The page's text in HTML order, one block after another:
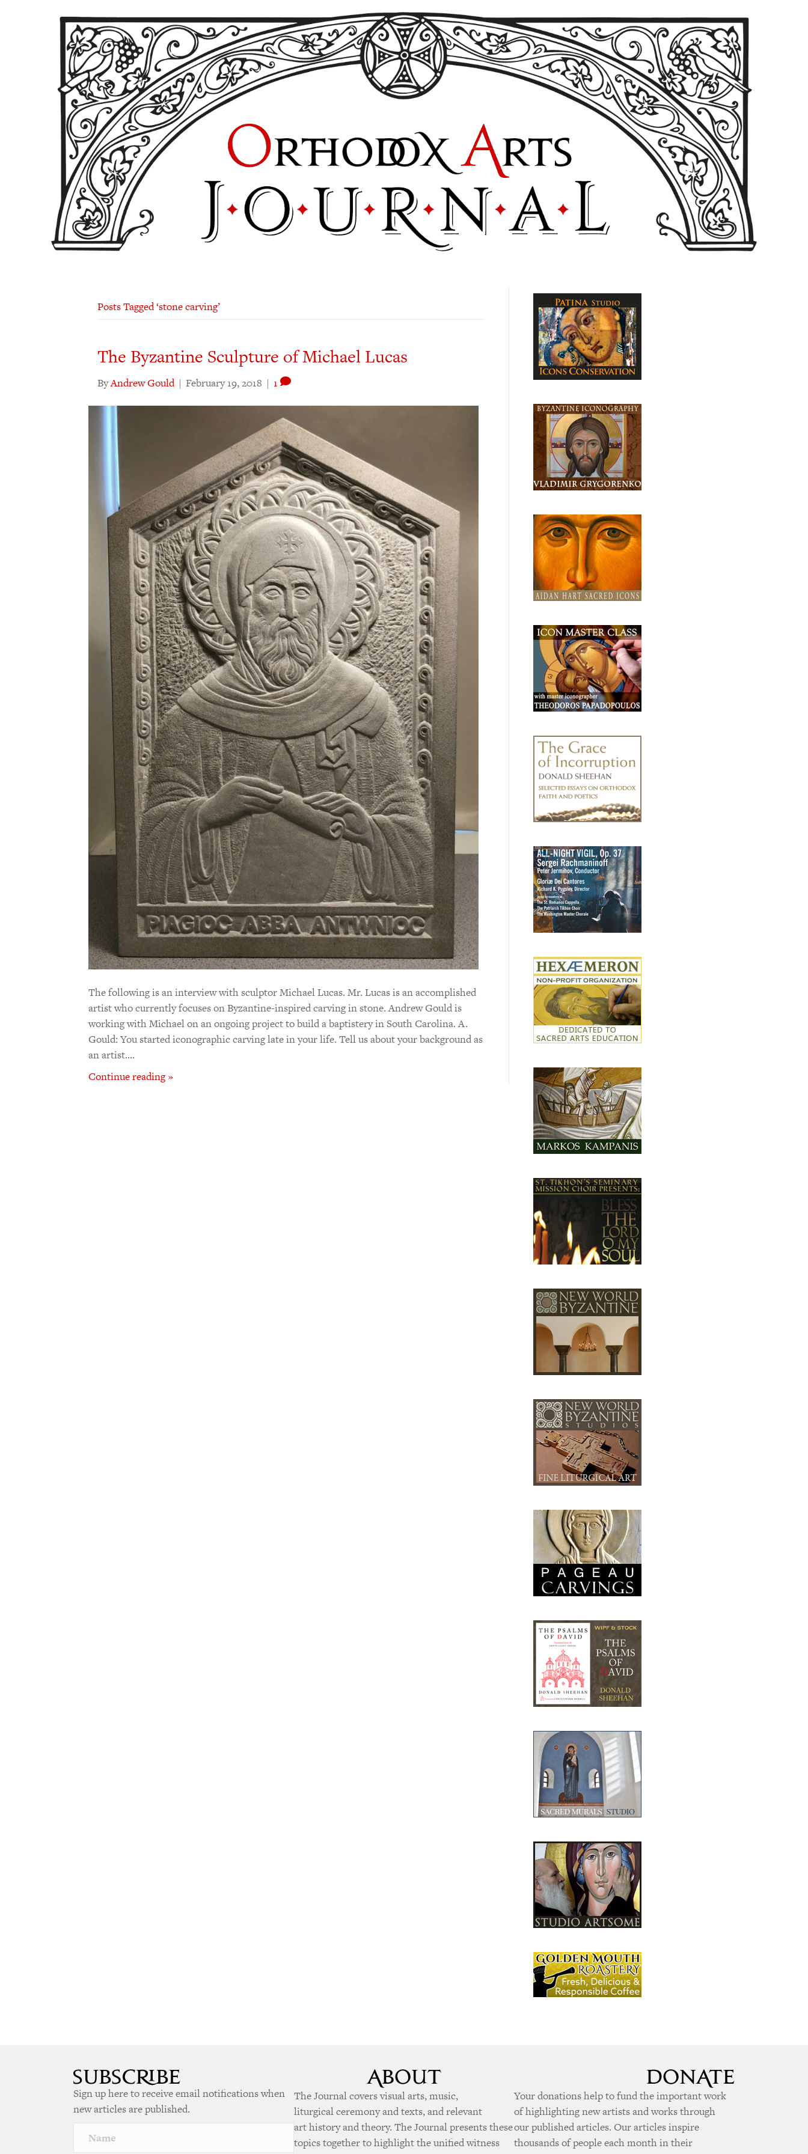
Posts Tagged ‘stone carving’
The Byzantine Sculpture of Michael Lucas
ByAndrew Gould | February 19, 2018 | 1
The following is an interview with sculptor Michael Lucas. Mr. Lucas is an accomplished
artist who currently focuses on Byzantine-inspired carving in stone. Andrew Gould is
working with Michael on an ongoing project to build a baptistery in South Carolina. A.
Gould: You started iconographic carving late in your life. Tell us about your background as
an artist.…
Continue reading »
Sign up here to receive email notifications when
new articles are published.
The Journal covers visual arts, music,
liturgical ceremony and texts, and relevant
art history and theory. The Journal presents these
topics together to highlight the unified witness
Your donations help to fund the important work
of highlighting new artists and works through
our published articles. Our articles inspire
thousands of people each month in their